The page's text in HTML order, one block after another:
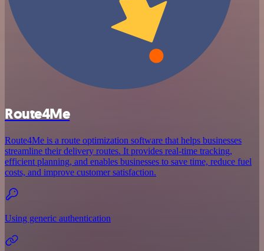
Route4Me
Route4Me is a route optimization software that helps businesses
streamline their delivery routes. It provides real-time tracking,
efficient planning, and enables businesses to save time, reduce fuel
costs, and improve customer satisfaction.
Using generic authentication